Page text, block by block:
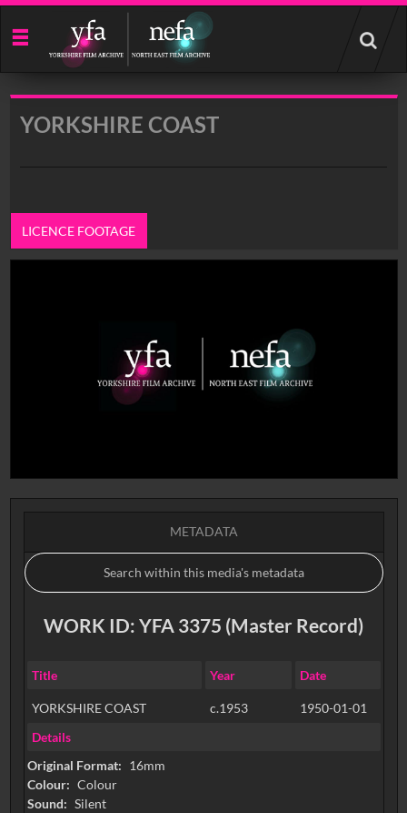
Start
your
search
YORKSHIRE COAST
LICENCE FOOTAGE
METADATA
WORK ID: YFA 3375 (Master Record)
Title Year Date
YORKSHIRE COAST c.1953
1950-01-01
Details
Original Format: 16mm
Colour: Colour
Sound: Silent